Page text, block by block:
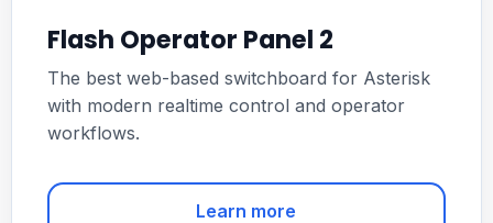
Flash Operator Panel 2
The best web-based switchboard for Asterisk
with modern realtime control and operator
workflows.
Learn more